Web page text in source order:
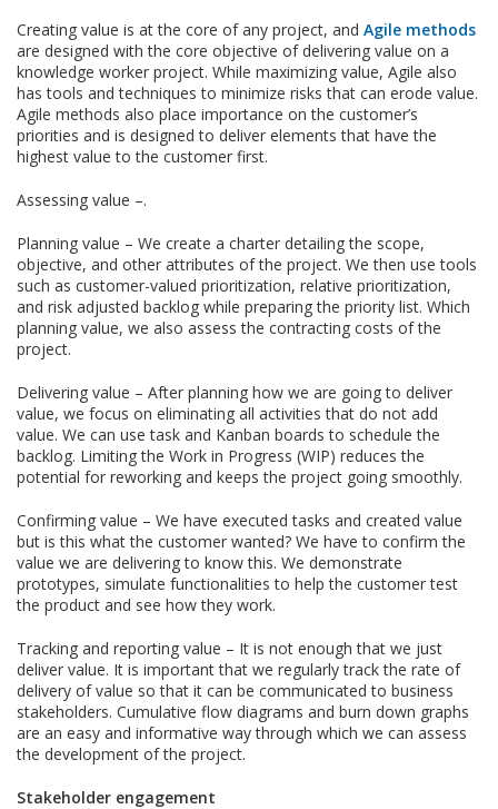
Creating value is at the core of any project, and Agile methods
are designed with the core objective of delivering value on a
knowledge worker project. While maximizing value, Agile also
has tools and techniques to minimize risks that can erode value.
Agile methods also place importance on the customer’s
priorities and is designed to deliver elements that have the
highest value to the customer first.
Assessing value –.
Planning value – We create a charter detailing the scope,
objective, and other attributes of the project. We then use tools
such as customer-valued prioritization, relative prioritization,
and risk adjusted backlog while preparing the priority list. Which
planning value, we also assess the contracting costs of the
project.
Delivering value – After planning how we are going to deliver
value, we focus on eliminating all activities that do not add
value. We can use task and Kanban boards to schedule the
backlog. Limiting the Work in Progress (WIP) reduces the
potential for reworking and keeps the project going smoothly.
Confirming value – We have executed tasks and created value
but is this what the customer wanted? We have to confirm the
value we are delivering to know this. We demonstrate
prototypes, simulate functionalities to help the customer test
the product and see how they work.
Tracking and reporting value – It is not enough that we just
deliver value. It is important that we regularly track the rate of
delivery of value so that it can be communicated to business
stakeholders. Cumulative flow diagrams and burn down graphs
are an easy and informative way through which we can assess
the development of the project.
Stakeholder engagement